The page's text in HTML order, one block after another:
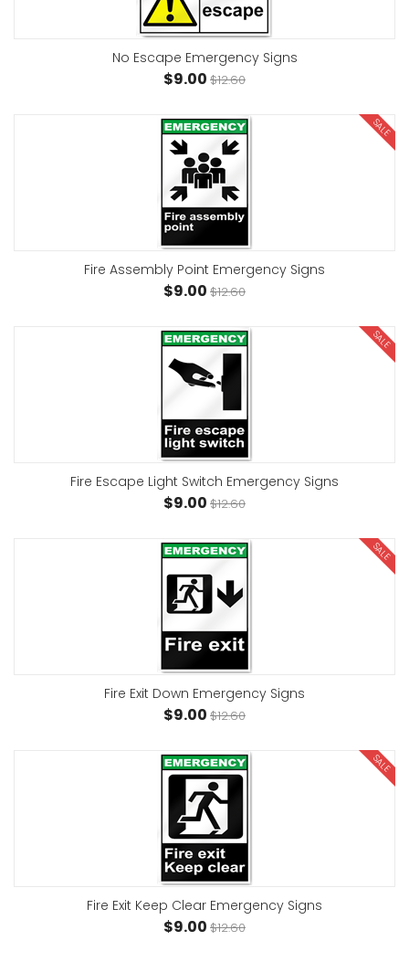
No Escape Emergency Signs
$9.00 $12.60
SALE
Fire Assembly Point Emergency Signs
$9.00 $12.60
SALE
Fire Escape Light Switch Emergency Signs
$9.00 $12.60
SALE
Fire Exit Down Emergency Signs
$9.00 $12.60
SALE
Fire Exit Keep Clear Emergency Signs
$9.00 $12.60